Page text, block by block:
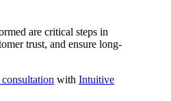
are critical steps in
trust, and ensure long-
with Intuitive